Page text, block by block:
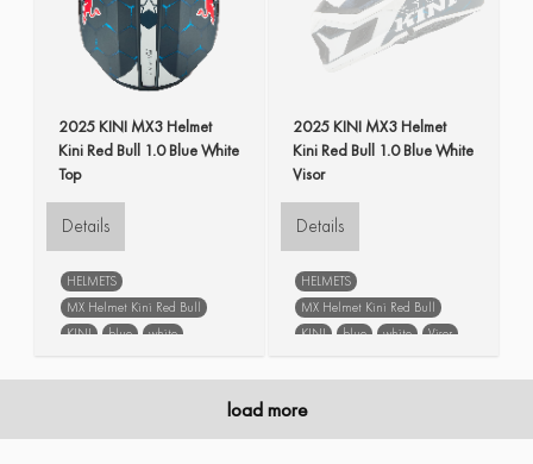
2025 KINI MX3 Helmet
Kini Red Bull 1.0 Blue White
Top
Details
HELMETS
MX Helmet Kini Red Bull
KINI
blue white
2025 KINI MX3 Helmet
Kini Red Bull 1.0 Blue White
Visor
Details
HELMETS
MX Helmet Kini Red Bull
KINI
blue white
Visor
load more